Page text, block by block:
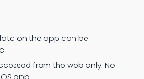
on the app can be
from the web only. No